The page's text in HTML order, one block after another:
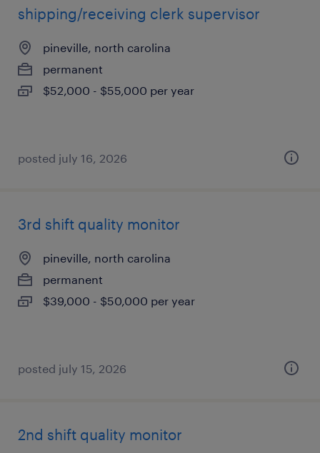
shipping/receiving clerk supervisor
pineville, north carolina
permanent
$52,000 - $55,000 per year
posted july 16, 2026
3rd shift quality monitor
pineville, north carolina
permanent
$39,000 - $50,000 per year
posted july 15, 2026
2nd shift quality monitor